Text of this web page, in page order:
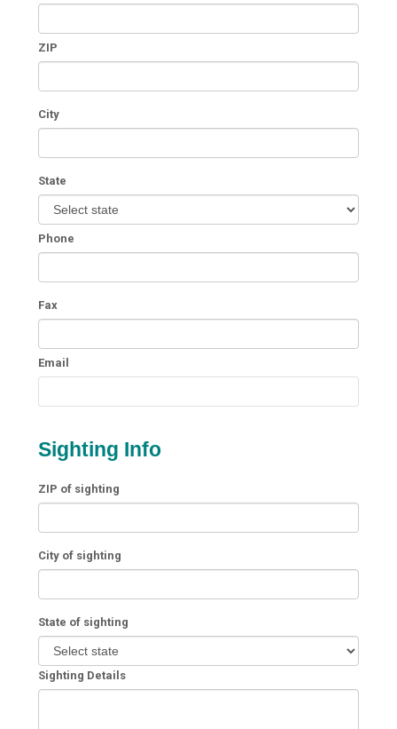
ZIP
City
State
Phone
Fax
Email
Sighting Info
ZIP of sighting
City of sighting
State of sighting
Sighting Details